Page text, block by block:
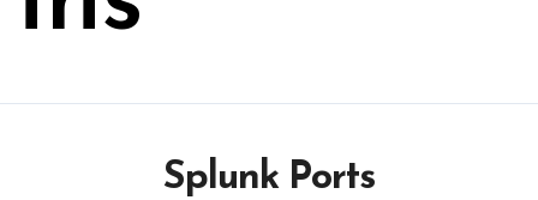
Splunk Ports